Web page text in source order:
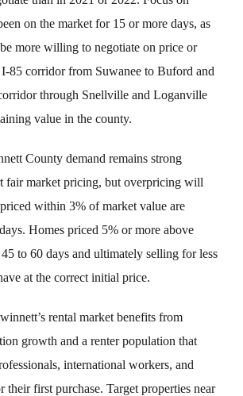
on the market for 15 or more days, as
more willing to negotiate on price or
I-85 corridor from Suwanee to Buford and
through Snellville and Loganville
value in the county.
County demand remains strong
fair market pricing, but overpricing will
within 3% of market value are
Homes priced 5% or more above
to 60 days and ultimately selling for less
at the correct initial price.
rental market benefits from
growth and a renter population that
international workers, and
their first purchase. Target properties near